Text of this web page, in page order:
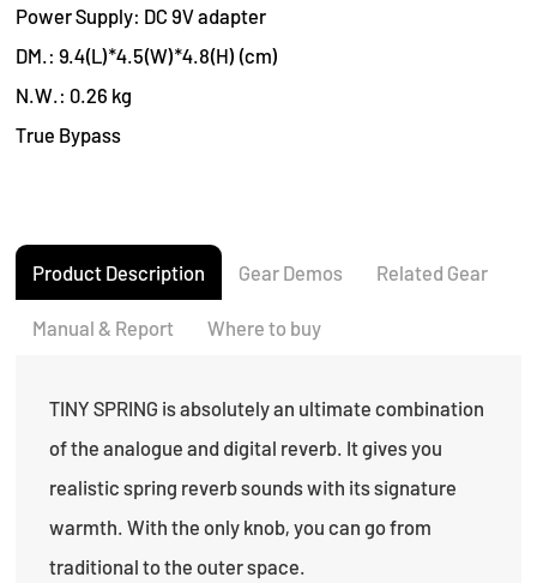
Power Supply: DC 9V adapter
DM.: 9.4(L)*4.5(W)*4.8(H) (cm)
N.W.: 0.26 kg
True Bypass
Product Description Gear Demos Related Gear
Manual & Report Where to buy
TINY SPRING is absolutely an ultimate combination
of the analogue and digital reverb. It gives you
realistic spring reverb sounds with its signature
warmth. With the only knob, you can go from
traditional to the outer space.